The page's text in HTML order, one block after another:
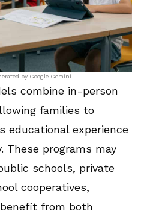
by Google Gemini
combine in-person
families to
educational experience
programs may
schools, private
cooperatives,
from both